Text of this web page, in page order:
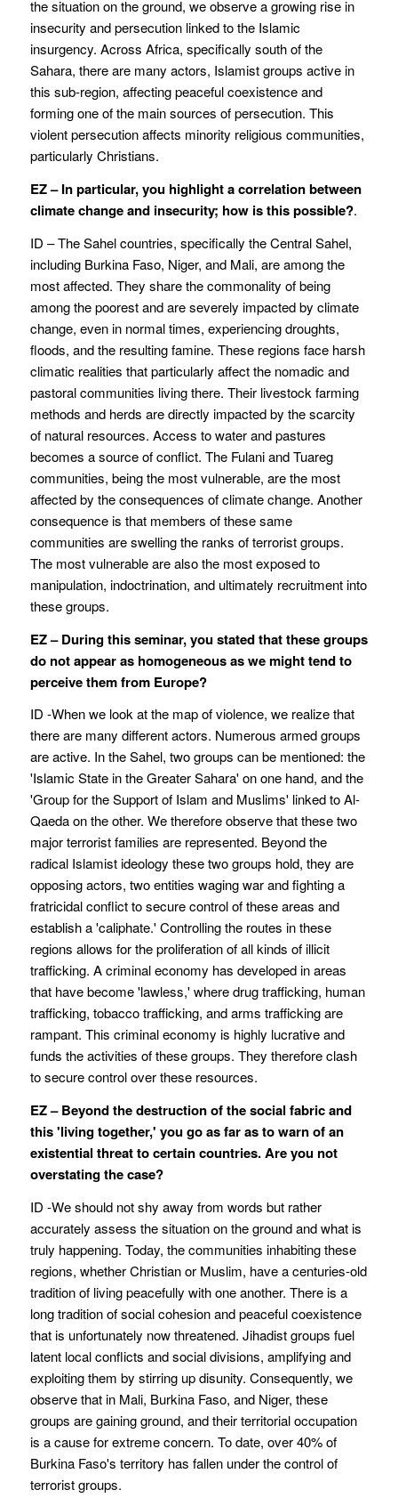
the situation on the ground, we observe a growing rise in
insecurity and persecution linked to the Islamic
insurgency. Across Africa, specifically south of the
Sahara, there are many actors, Islamist groups active in
this sub-region, affecting peaceful coexistence and
forming one of the main sources of persecution. This
violent persecution affects minority religious communities,
particularly Christians.
EZ – In particular, you highlight a correlation between
climate change and insecurity; how is this possible?.
ID – The Sahel countries, specifically the Central Sahel,
including Burkina Faso, Niger, and Mali, are among the
most affected. They share the commonality of being
among the poorest and are severely impacted by climate
change, even in normal times, experiencing droughts,
floods, and the resulting famine. These regions face harsh
climatic realities that particularly affect the nomadic and
pastoral communities living there. Their livestock farming
methods and herds are directly impacted by the scarcity
of natural resources. Access to water and pastures
becomes a source of conflict. The Fulani and Tuareg
communities, being the most vulnerable, are the most
affected by the consequences of climate change. Another
consequence is that members of these same
communities are swelling the ranks of terrorist groups.
The most vulnerable are also the most exposed to
manipulation, indoctrination, and ultimately recruitment into
these groups.
EZ – During this seminar, you stated that these groups
do not appear as homogeneous as we might tend to
perceive them from Europe?
ID -When we look at the map of violence, we realize that
there are many different actors. Numerous armed groups
are active. In the Sahel, two groups can be mentioned: the
'Islamic State in the Greater Sahara' on one hand, and the
'Group for the Support of Islam and Muslims' linked to Al-
Qaeda on the other. We therefore observe that these two
major terrorist families are represented. Beyond the
radical Islamist ideology these two groups hold, they are
opposing actors, two entities waging war and fighting a
fratricidal conflict to secure control of these areas and
establish a 'caliphate.' Controlling the routes in these
regions allows for the proliferation of all kinds of illicit
trafficking. A criminal economy has developed in areas
that have become 'lawless,' where drug trafficking, human
trafficking, tobacco trafficking, and arms trafficking are
rampant. This criminal economy is highly lucrative and
funds the activities of these groups. They therefore clash
to secure control over these resources.
EZ – Beyond the destruction of the social fabric and
this 'living together,' you go as far as to warn of an
existential threat to certain countries. Are you not
overstating the case?
ID -We should not shy away from words but rather
accurately assess the situation on the ground and what is
truly happening. Today, the communities inhabiting these
regions, whether Christian or Muslim, have a centuries-old
tradition of living peacefully with one another. There is a
long tradition of social cohesion and peaceful coexistence
that is unfortunately now threatened. Jihadist groups fuel
latent local conflicts and social divisions, amplifying and
exploiting them by stirring up disunity. Consequently, we
observe that in Mali, Burkina Faso, and Niger, these
groups are gaining ground, and their territorial occupation
is a cause for extreme concern. To date, over 40% of
Burkina Faso's territory has fallen under the control of
terrorist groups.